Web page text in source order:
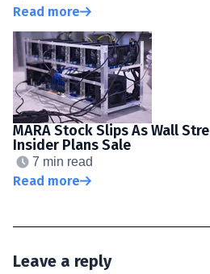
Read more
MARA Stock Slips As Wall
Insider Plans Sale
7 min read
Read more
Leave a reply